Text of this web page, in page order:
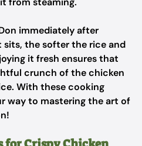
immediately after
sits, the softer the rice and
it fresh ensures that
crunch of the chicken
With these cooking
way to mastering the art of